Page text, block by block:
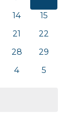
Views
eventsevents
0
14
0
15
0
21
0
22
0
28
0
29
0
4
0
5